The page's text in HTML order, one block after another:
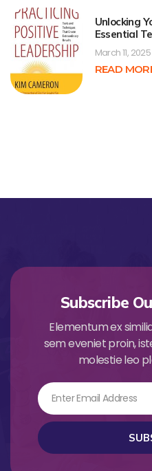
Unlocking
Essential
March 11, 2025
READ
Subscribe
Elementum ex
sem eveniet proin,
molestie leo
Email